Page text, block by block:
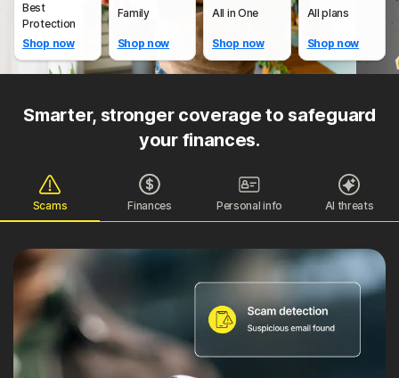
Best
Protection
Shop now
Family
Shop now
All in One
Shop now
All plans
Shop now
Smarter, stronger coverage to safeguard
your finances.
Scams Finances Personal info AI threats